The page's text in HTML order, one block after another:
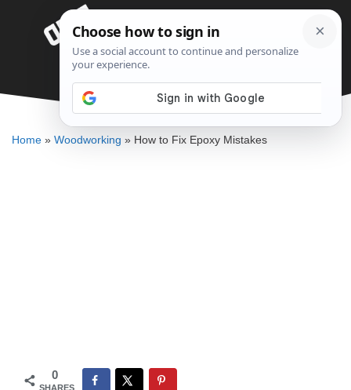
How to Fix Epoxy Mistakes
DENNIS BAUMAN
Home » Woodworking » How to Fix Epoxy Mistakes
0
SHARES